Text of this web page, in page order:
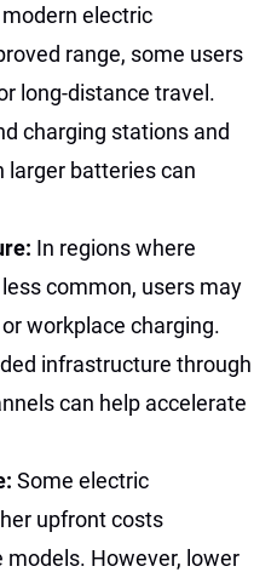
electric
range, some users
long-distance travel.
charging stations and
larger batteries can
In regions where
common, users may
workplace charging.
infrastructure through
can help accelerate
Some electric
upfront costs
However, lower